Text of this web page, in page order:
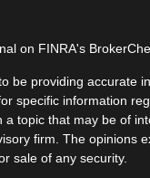
on FINRA's
be providing accurate
specific information
topic that may be of
firm. The
sale of any security.